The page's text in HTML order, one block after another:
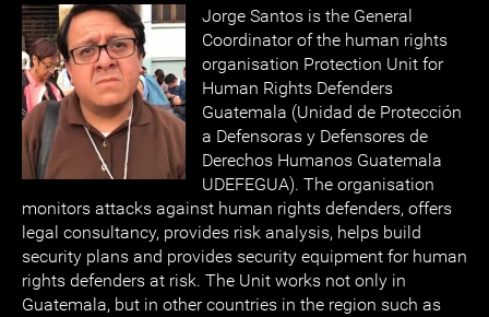
Jorge Santos is the General
Coordinator of the human rights
organisation Protection Unit for
Human Rights Defenders
Guatemala (Unidad de Protección
a Defensoras y Defensores de
Derechos Humanos Guatemala
UDEFEGUA). The organisation
monitors attacks against human rights defenders, offers
legal consultancy, provides risk analysis, helps build
security plans and provides security equipment for human
rights defenders at risk. The Unit works not only in
Guatemala, but in other countries in the region such as